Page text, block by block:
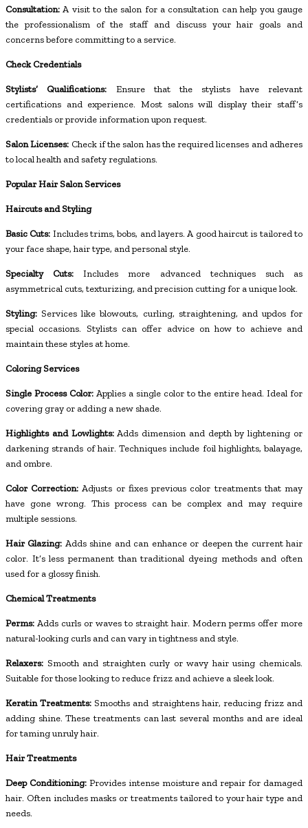
Consultation: A visit to the salon for a consultation can help you gauge
the professionalism of the staff and discuss your hair goals and
concerns before committing to a service.
Check Credentials
Stylists’ Qualifications: Ensure that the stylists have relevant
certifications and experience. Most salons will display their staff’s
credentials or provide information upon request.
Salon Licenses: Check if the salon has the required licenses and adheres
to local health and safety regulations.
Popular Hair Salon Services
Haircuts and Styling
Basic Cuts: Includes trims, bobs, and layers. A good haircut is tailored to
your face shape, hair type, and personal style.
Specialty Cuts: Includes more advanced techniques such as
asymmetrical cuts, texturizing, and precision cutting for a unique look.
Styling: Services like blowouts, curling, straightening, and updos for
special occasions. Stylists can offer advice on how to achieve and
maintain these styles at home.
Coloring Services
Single Process Color: Applies a single color to the entire head. Ideal for
covering gray or adding a new shade.
Highlights and Lowlights:Adds dimension and depth by lightening or
darkening strands of hair. Techniques include foil highlights, balayage,
and ombre.
Color Correction: Adjusts or fixes previous color treatments that may
have gone wrong. This process can be complex and may require
multiple sessions.
Hair Glazing: Adds shine and can enhance or deepen the current hair
color. It’s less permanent than traditional dyeing methods and often
used for a glossy finish.
Chemical Treatments
Perms: Adds curls or waves to straight hair. Modern perms offer more
natural-looking curls and can vary in tightness and style.
Relaxers: Smooth and straighten curly or wavy hair using chemicals.
Suitable for those looking to reduce frizz and achieve a sleek look.
Keratin Treatments: Smooths and straightens hair, reducing frizz and
adding shine. These treatments can last several months and are ideal
for taming unruly hair.
Hair Treatments
Deep Conditioning:Provides intense moisture and repair for damaged
hair. Often includes masks or treatments tailored to your hair type and
needs.